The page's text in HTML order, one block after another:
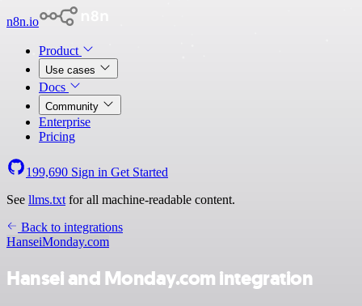
n8n.io
Product
Use cases
Docs
Community
Enterprise
Pricing
199,690 Sign in Get Started
See llms.txt for all machine-readable content.
Back to integrations
HanseiMonday.com
Hansei and Monday.com integration